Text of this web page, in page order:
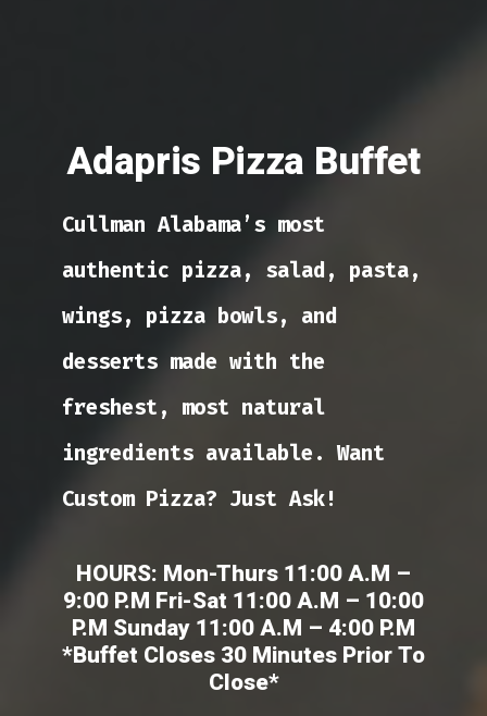
Adapris Pizza Buffet
Cullman Alabama’s most
authentic pizza, salad, pasta,
wings, pizza bowls, and
desserts made with the
freshest, most natural
ingredients available. Want
Custom Pizza? Just Ask!
HOURS: Mon-Thurs 11:00 A.M –
9:00 P.M Fri-Sat 11:00 A.M – 10:00
P.M Sunday 11:00 A.M – 4:00 P.M
*Buffet Closes 30 Minutes Prior To
Close*